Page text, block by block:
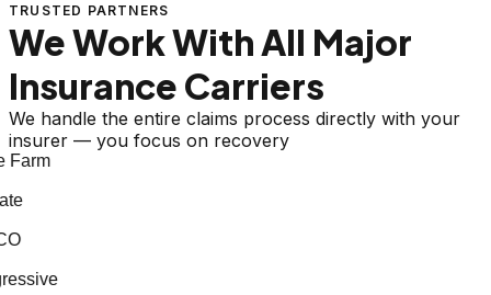
TRUSTED PARTNERS
We Work With All Major
Insurance Carriers
We handle the entire claims process directly with your
insurer — you focus on recovery